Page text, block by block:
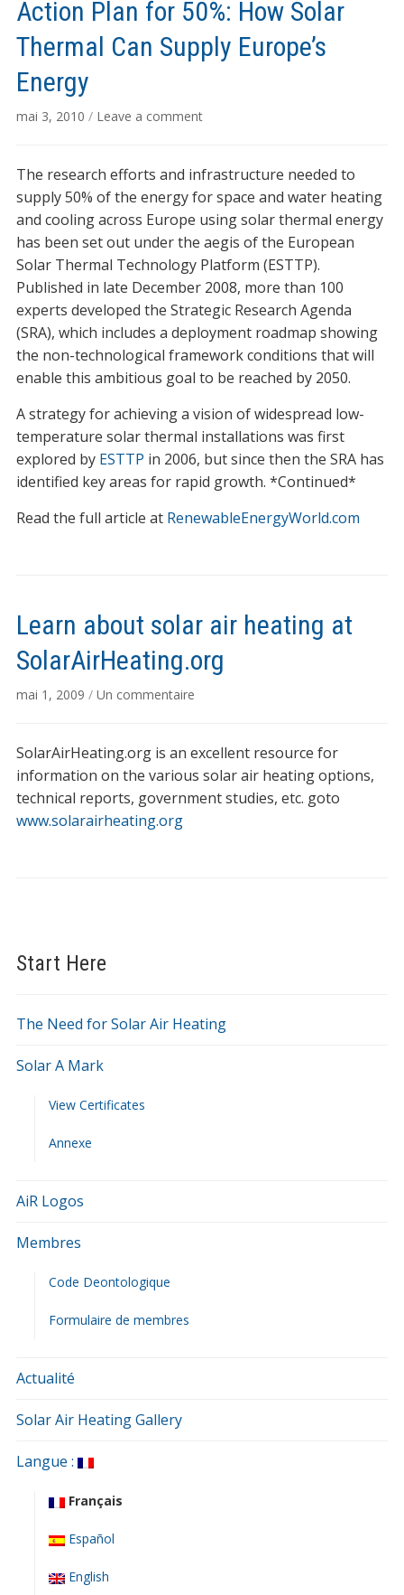
Start Here
The Need for Solar Air Heating
Solar A Mark
View Certificates
Annexe
AiR Logos
Membres
Code Deontologique
Formulaire de membres
Actualité
Solar Air Heating Gallery
Langue :
Français
Español
English
Action Plan for 50%: How Solar
Thermal Can Supply Europe’s
Energy
mai 3, 2010 / Leave a comment
The research efforts and infrastructure needed to
supply 50% of the energy for space and water heating
and cooling across Europe using solar thermal energy
has been set out under the aegis of the European
Solar Thermal Technology Platform (ESTTP).
Published in late December 2008, more than 100
experts developed the Strategic Research Agenda
(SRA), which includes a deployment roadmap showing
the non-technological framework conditions that will
enable this ambitious goal to be reached by 2050.
A strategy for achieving a vision of widespread low-
temperature solar thermal installations was first
explored by ESTTP in 2006, but since then the SRA has
identified key areas for rapid growth. *Continued*
Read the full article at RenewableEnergyWorld.com
Learn about solar air heating at
SolarAirHeating.org
mai 1, 2009 / Un commentairesur
solar
air
heating
SolarAirHeating.org is an excellent resource for
information on the various solar air heating options,
technical reports, government studies, etc. goto
www.solarairheating.org